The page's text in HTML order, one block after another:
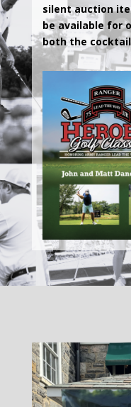
silent auction
be available for
both the